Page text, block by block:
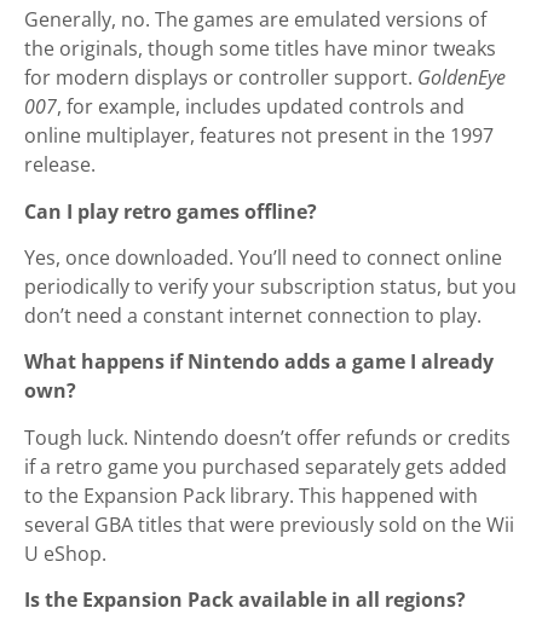
Generally, no. The games are emulated versions of
the originals, though some titles have minor tweaks
for modern displays or controller support. GoldenEye
007, for example, includes updated controls and
online multiplayer, features not present in the 1997
release.
Can I play retro games offline?
Yes, once downloaded. You’ll need to connect online
periodically to verify your subscription status, but you
don’t need a constant internet connection to play.
What happens if Nintendo adds a game I already
own?
Tough luck. Nintendo doesn’t offer refunds or credits
if a retro game you purchased separately gets added
to the Expansion Pack library. This happened with
several GBA titles that were previously sold on the Wii
U eShop.
Is the Expansion Pack available in all regions?